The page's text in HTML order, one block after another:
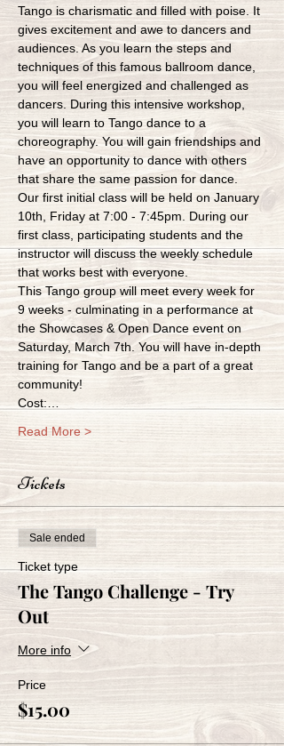
Tango is charismatic and filled with poise. It
gives excitement and awe to dancers and
audiences. As you learn the steps and
techniques of this famous ballroom dance,
you will feel energized and challenged as
dancers. During this intensive workshop,
you will learn to Tango dance to a
choreography. You will gain friendships and
have an opportunity to dance with others
that share the same passion for dance.
Our first initial class will be held on January
10th, Friday at 7:00 - 7:45pm. During our
first class, participating students and the
instructor will discuss the weekly schedule
that works best with everyone.
This Tango group will meet every week for
9 weeks - culminating in a performance at
the Showcases & Open Dance event on
Saturday, March 7th. You will have in-depth
training for Tango and be a part of a great
community!
Cost:…
Read More >
Tickets
Sale ended
Ticket type
The Tango Challenge - Try
Out
More info
Price
$15.00